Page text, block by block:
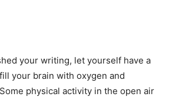
your writing, let yourself have a
your brain with oxygen and
physical activity in the open air